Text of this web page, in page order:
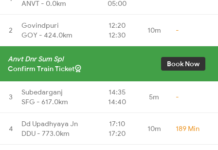
ANVT - 0.0km
05:00
2
Govindpuri
GOY - 424.0km
12:20
12:30
10m -
Anvt Dnr Sum Spl
Confirm Train Ticket
Book Now
3
Subedarganj
SFG - 617.0km
14:35
14:40
5m -
4
Dd Upadhyaya Jn
DDU - 773.0km
17:10
17:20
10m 189 Min